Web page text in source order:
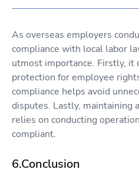
As overseas employers
compliance with local labor
utmost importance. Firstly, it
protection for employee
compliance helps avoid
disputes. Lastly, maintaining
relies on conducting
compliant.
6.Conclusion